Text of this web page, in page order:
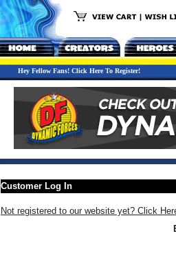
Hey Fellow Fans! Click Here To Register!
Customer Log In
Not registered to our website yet? Click